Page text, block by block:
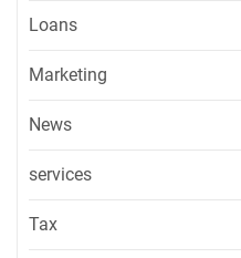
Loans
Marketing
News
services
Tax